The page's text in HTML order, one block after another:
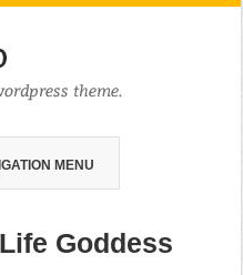
MENU
Goddess